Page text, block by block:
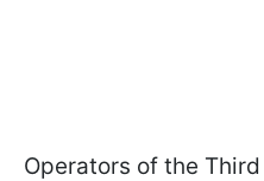
Operators of the